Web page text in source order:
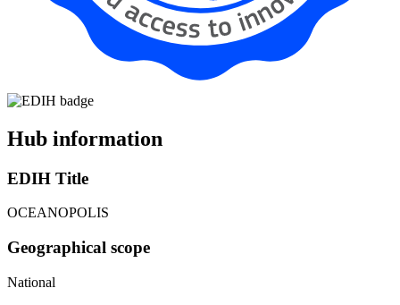
Hub information
EDIH Title
OCEANOPOLIS
Geographical scope
National